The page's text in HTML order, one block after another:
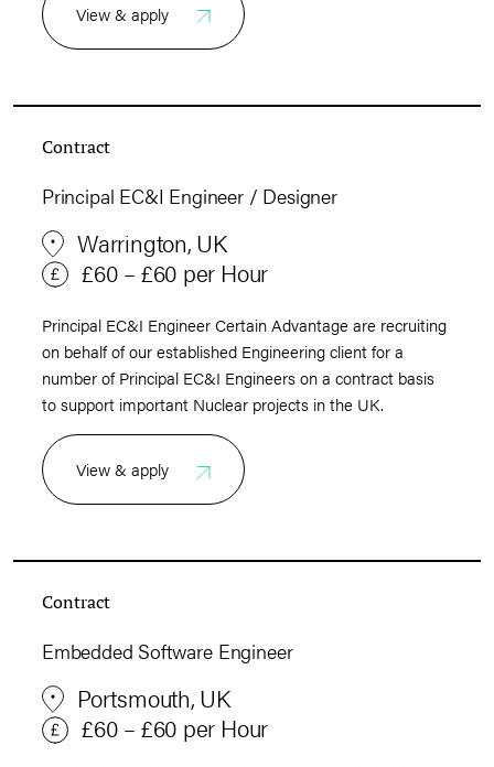
View & apply
Contract
Principal EC&I Engineer / Designer
Warrington, UK
£60 – £60 per Hour
Principal EC&I Engineer Certain Advantage are recruiting
on behalf of our established Engineering client for a
number of Principal EC&I Engineers on a contract basis
to support important Nuclear projects in the UK.
View & apply
Contract
Embedded Software Engineer
Portsmouth, UK
£60 – £60 per Hour